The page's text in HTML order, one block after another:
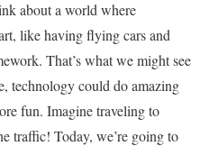
about a world where
like having flying cars and
That’s what we might see
technology could do amazing
fun. Imagine traveling to
traffic! Today, we’re going to